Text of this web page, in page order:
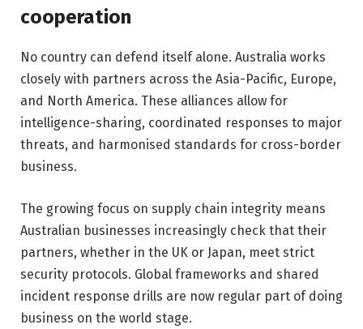
cooperation
No country can defend itself alone. Australia works
closely with partners across the Asia-Pacific, Europe,
and North America. These alliances allow for
intelligence-sharing, coordinated responses to major
threats, and harmonised standards for cross-border
business.
The growing focus on supply chain integrity means
Australian businesses increasingly check that their
partners, whether in the UK or Japan, meet strict
security protocols. Global frameworks and shared
incident response drills are now regular part of doing
business on the world stage.